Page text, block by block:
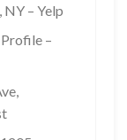
– Yelp
–